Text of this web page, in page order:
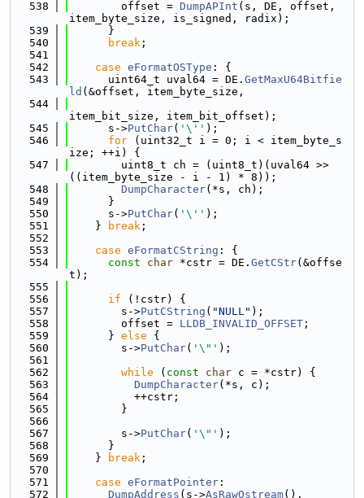
  538
        offset =
DumpAPInt (s, DE, offset,
item_byte_size, is_signed, radix);
  539
      }
  540
break ;
  541
  542
case eFormatOSType : {
  543
      uint64_t uval64 = DE.
GetMaxU64Bitfie
ld (&offset, item_byte_size,
  544
item_bit_size, item_bit_offset);
  545
      s->
PutChar( '\'' );
  546
for (uint32_t i = 0; i < item_byte_s
ize; ++i) {
  547
        uint8_t ch = (uint8_t)(uval64 >>
((item_byte_size - i - 1) * 8));
  548
DumpCharacter(*s, ch);
  549
      }
  550
      s->
PutChar( '\'' );
  551
    }
break ;
  552
  553
case eFormatCString : {
  554
const char *cstr = DE. GetCStr(&offse
t);
  555
  556
if (!cstr) {
  557
        s->
PutCString ( "NULL" );
  558
        offset =
LLDB_INVALID_OFFSET ;
  559
      }
else {
  560
        s->
PutChar( '\"' );
  561
  562
while ( const char c = *cstr) {
  563
DumpCharacter(*s, c);
  564
          ++cstr;
  565
        }
  566
  567
        s->
PutChar( '\"' );
  568
      }
  569
    }
break ;
  570
  571
case eFormatPointer :
  572
DumpAddress (s->AsRawOstream(),